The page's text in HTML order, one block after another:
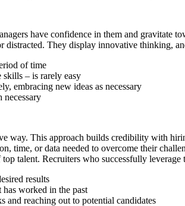
have confidence in them and gravitate
distracted. They display innovative thinking,
of time
skills – is rarely easy
embracing new ideas as necessary
necessary
way. This approach builds credibility with
time, or data needed to overcome their
talent. Recruiters who successfully
results
worked in the past
and reaching out to potential candidates